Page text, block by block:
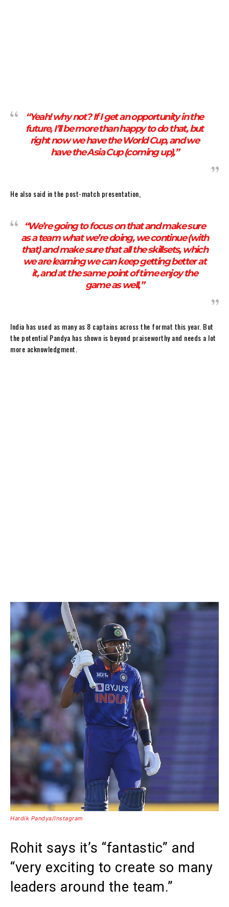
“Yeah! why not? If I get an opportunity in the
future, I’ll be more than happy to do that, but
right now we have the World Cup, and we
have the Asia Cup (coming up),”
He also said in the post-match presentation,
“We’re going to focus on that and make sure
as a team what we’re doing, we continue (with
that) and make sure that all the skillsets, which
we are learning we can keep getting better at
it, and at the same point of time enjoy the
game as well,”
India has used as many as 8 captains across the format this year. But
the potential Pandya has shown is beyond praiseworthy and needs a lot
more acknowledgment.
Hardik Pandya/Instagram
Rohit says it’s “fantastic” and
“very exciting to create so many
leaders around the team.”